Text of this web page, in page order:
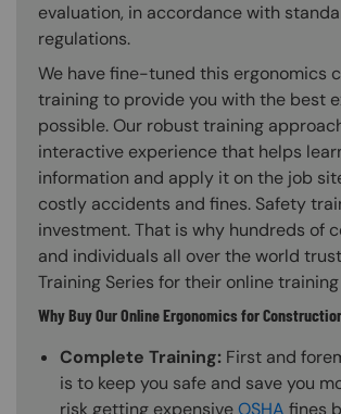
evaluation, in accordance with
regulations.
We have fine-tuned this ergonomics
training to provide you with the best
possible. Our robust training
interactive experience that helps
information and apply it on the job
costly accidents and fines. Safety
investment. That is why hundreds of
and individuals all over the world
Training Series for their online
Why Buy Our Online Ergonomics for
Complete Training: First and
is to keep you safe and save you
risk getting expensiveOSHA fines